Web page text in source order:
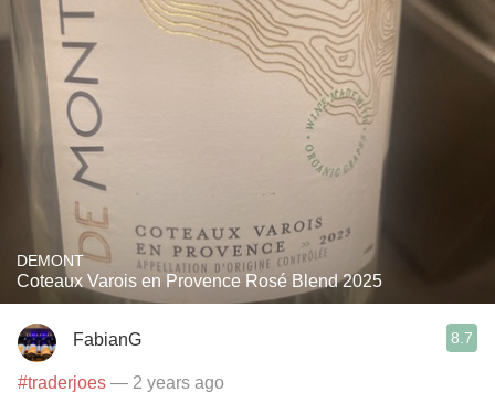
DEMONT
Coteaux Varois en Provence Rosé Blend 2025
FabianG 8.7
#traderjoes — 2 years ago